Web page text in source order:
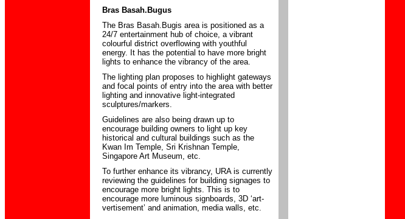
Bras Basah.Bugus
The Bras Basah.Bugis area is positioned as a
24/7 entertainment hub of choice, a vibrant
colourful district overflowing with youthful
energy. It has the potential to have more bright
lights to enhance the vibrancy of the area.
The lighting plan proposes to highlight gateways
and focal points of entry into the area with better
lighting and innovative light-integrated
sculptures/markers.
Guidelines are also being drawn up to
encourage building owners to light up key
historical and cultural buildings such as the
Kwan Im Temple, Sri Krishnan Temple,
Singapore Art Museum, etc.
To further enhance its vibrancy, URA is currently
reviewing the guidelines for building signages to
encourage more bright lights. This is to
encourage more luminous signboards, 3D ‘art-
vertisement’ and animation, media walls, etc.